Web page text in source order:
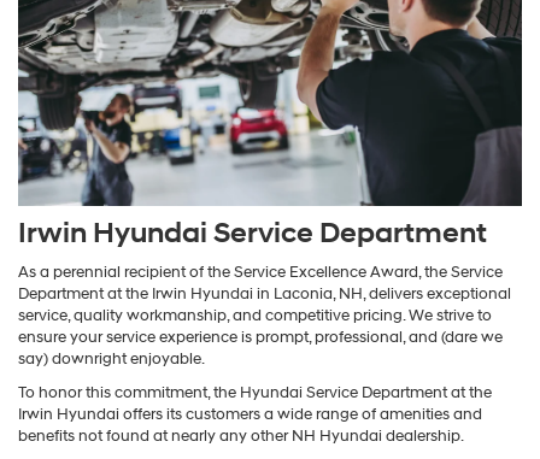
Irwin Hyundai Service Department
As a perennial recipient of the Service Excellence Award, the Service
Department at the Irwin Hyundai in Laconia, NH, delivers exceptional
service, quality workmanship, and competitive pricing. We strive to
ensure your service experience is prompt, professional, and (dare we
say) downright enjoyable.
To honor this commitment, the Hyundai Service Department at the
Irwin Hyundai offers its customers a wide range of amenities and
benefits not found at nearly any other NH Hyundai dealership.